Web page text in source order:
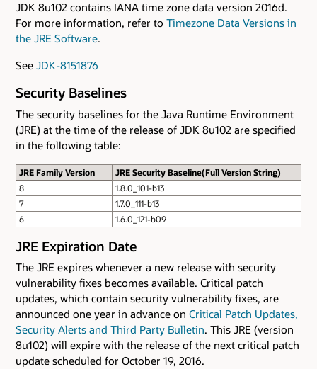
JDK 8u102 contains IANA time zone data version 2016d.
For more information, refer to Timezone Data Versions in
the JRE Software.
See JDK-8151876
Security Baselines
The security baselines for the Java Runtime Environment
(JRE) at the time of the release of JDK 8u102 are specified
in the following table:
JRE Family Version
JRE Security Baseline(Full Version String)
8
1.8.0_101-b13
7
1.7.0_111-b13
6
1.6.0_121-b09
JRE Expiration Date
The JRE expires whenever a new release with security
vulnerability fixes becomes available. Critical patch
updates, which contain security vulnerability fixes, are
announced one year in advance on Critical Patch Updates,
Security Alerts and Third Party Bulletin. This JRE (version
8u102) will expire with the release of the next critical patch
update scheduled for October 19, 2016.